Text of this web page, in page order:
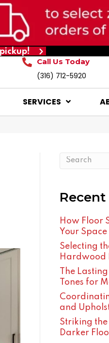
Call Us Today
(316) 712-5920
SERVICES
Recent
How Floor
Your Space
Selecting
Hardwood
The
Tones for
and
Striking the
Darker